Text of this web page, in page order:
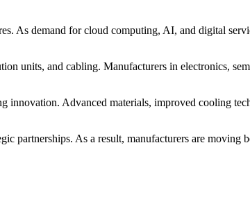
As demand for cloud computing, AI, and digital
units, and cabling. Manufacturers in electronics,
Advanced materials, improved cooling
partnerships. As a result, manufacturers are